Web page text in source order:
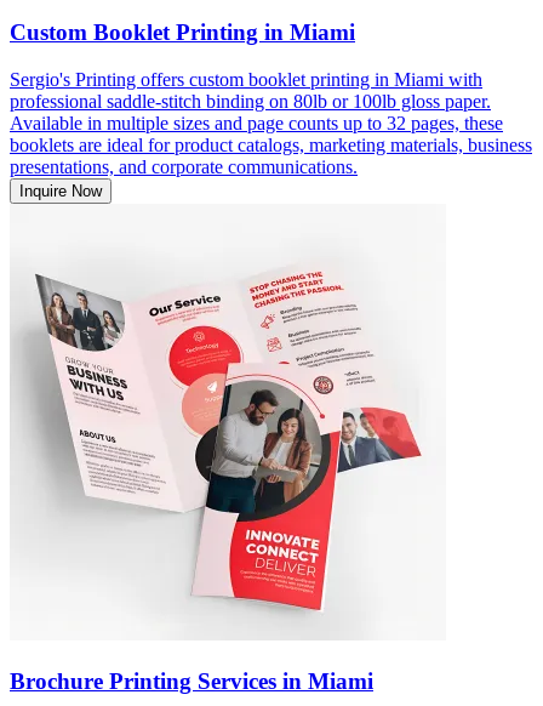
Custom Booklet Printing in Miami
Sergio's Printing offers custom booklet printing in Miami with
professional saddle-stitch binding on 80lb or 100lb gloss paper.
Available in multiple sizes and page counts up to 32 pages, these
booklets are ideal for product catalogs, marketing materials, business
presentations, and corporate communications.
Inquire Now
Brochure Printing Services in Miami